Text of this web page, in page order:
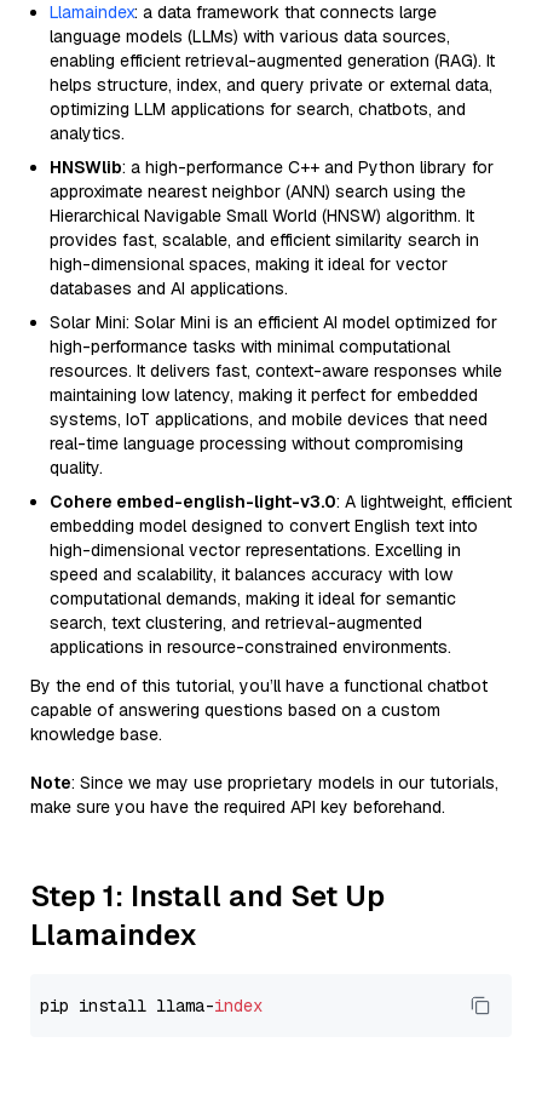
Llamaindex: a data framework that connects large
language models (LLMs) with various data sources,
enabling efficient retrieval-augmented generation (RAG). It
helps structure, index, and query private or external data,
optimizing LLM applications for search, chatbots, and
analytics.
HNSWlib: a high-performance C++ and Python library for
approximate nearest neighbor (ANN) search using the
Hierarchical Navigable Small World (HNSW) algorithm. It
provides fast, scalable, and efficient similarity search in
high-dimensional spaces, making it ideal for vector
databases and AI applications.
Solar Mini: Solar Mini is an efficient AI model optimized for
high-performance tasks with minimal computational
resources. It delivers fast, context-aware responses while
maintaining low latency, making it perfect for embedded
systems, IoT applications, and mobile devices that need
real-time language processing without compromising
quality.
Cohere embed-english-light-v3.0: A lightweight, efficient
embedding model designed to convert English text into
high-dimensional vector representations. Excelling in
speed and scalability, it balances accuracy with low
computational demands, making it ideal for semantic
search, text clustering, and retrieval-augmented
applications in resource-constrained environments.
By the end of this tutorial, you’ll have a functional chatbot
capable of answering questions based on a custom
knowledge base.
Note: Since we may use proprietary models in our tutorials,
make sure you have the required API key beforehand.
Step 1: Install and Set Up
Llamaindex
pip install llama-index